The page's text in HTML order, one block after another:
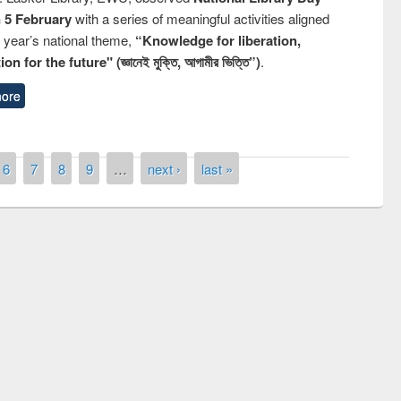
5 Februarywith a series of meaningful activities aligned
national theme, “Knowledge for liberation,
for the future" (জ্ঞানেই মুক্তি, আগামীর ভিত্তি”).
6 7 8 9 … next › last »